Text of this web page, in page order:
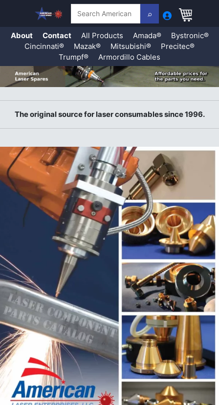
About Contact All Products Amada®
Bystronic®
Cincinnati®
Mazak® Mitsubishi®
Precitec®
Trumpf®
Armordillo Cables
The original source for laser consumables since 1996.